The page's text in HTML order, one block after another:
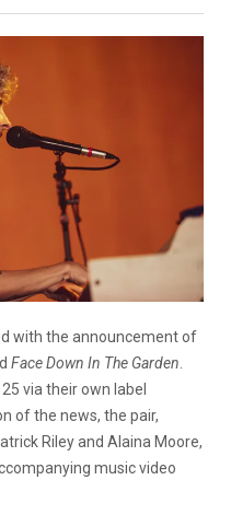
with the announcement of
Face Down In The Garden
via their own label
of the news, the pair,
Riley and Alaina Moore,
music video